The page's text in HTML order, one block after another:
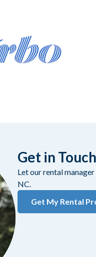
Get in
Let our rental
NC.
Get My Rental